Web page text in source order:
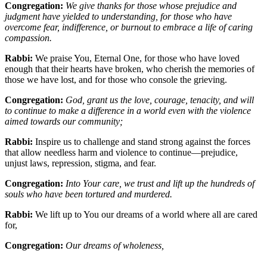
Congregation: We give thanks for those whose prejudice and
judgment have yielded to understanding, for those who have
overcome fear, indifference, or burnout to embrace a life of caring
compassion.
Rabbi: We praise You, Eternal One, for those who have loved
enough that their hearts have broken, who cherish the memories of
those we have lost, and for those who console the grieving.
Congregation: God, grant us the love, courage, tenacity, and will
to continue to make a difference in a world even with the violence
aimed towards our community;
Rabbi: Inspire us to challenge and stand strong against the forces
that allow needless harm and violence to continue—prejudice,
unjust laws, repression, stigma, and fear.
Congregation: Into Your care, we trust and lift up the hundreds of
souls who have been tortured and murdered.
Rabbi: We lift up to You our dreams of a world where all are cared
for,
Congregation: Our dreams of wholeness,